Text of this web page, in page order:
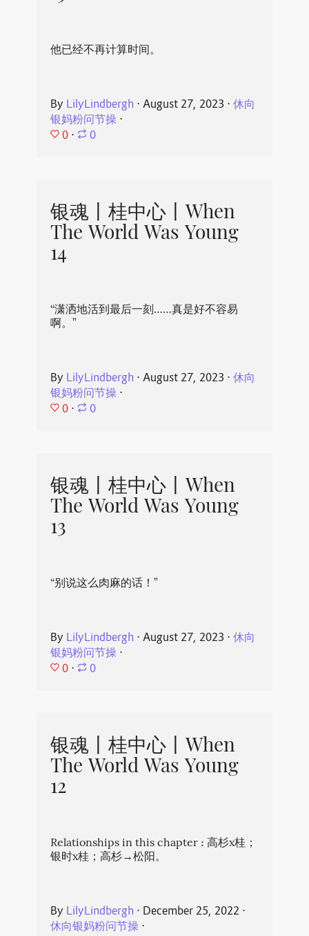
他已经不再计算时间。
By LilyLindbergh ⋅ August 27, 2023 ⋅ 休向
银妈粉问节操⋅
0 ⋅ 0
银魂丨桂中心丨When
The World Was Young
14
“潇洒地活到最后一刻……真是好不容易
啊。”
By LilyLindbergh ⋅ August 27, 2023 ⋅ 休向
银妈粉问节操⋅
0 ⋅ 0
银魂丨桂中心丨When
The World Was Young
13
“别说这么肉麻的话！”
By LilyLindbergh ⋅ August 27, 2023 ⋅ 休向
银妈粉问节操⋅
0 ⋅ 0
银魂丨桂中心丨When
The World Was Young
12
Relationships in this chapter : 高杉x桂；
银时x桂；高杉→松阳。
By LilyLindbergh ⋅ December 25, 2022 ⋅
休向银妈粉问节操⋅